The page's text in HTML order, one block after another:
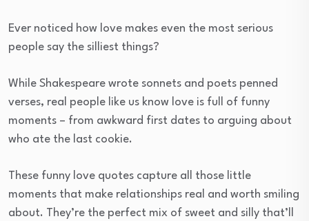
Ever noticed how love makes even the most serious
people say the silliest things?
While Shakespeare wrote sonnets and poets penned
verses, real people like us know love is full of funny
moments – from awkward first dates to arguing about
who ate the last cookie.
These funny love quotes capture all those little
moments that make relationships real and worth smiling
about. They’re the perfect mix of sweet and silly that’ll